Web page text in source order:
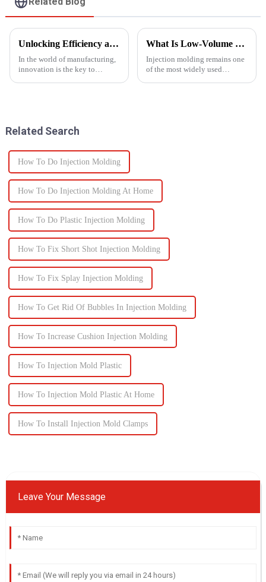
Unlocking Efficiency and Quality with Multi-Shot Plastic Injection Molding
In the world of manufacturing,
innovation is the key to
plastic injectio...
What Is Low-Volume Injection Molding and Why Does It Matter?
Injection molding remains one
of the most widely used
Related Search
How To Do Injection Molding
How To Do Injection Molding At Home
How To Do Plastic Injection Molding
How To Fix Short Shot Injection Molding
How To Fix Splay Injection Molding
How To Get Rid Of Bubbles In Injection Molding
How To Increase Cushion Injection Molding
How To Injection Mold Plastic
How To Injection Mold Plastic At Home
How To Install Injection Mold Clamps
Leave Your Message